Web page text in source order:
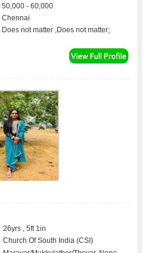
50,000 - 60,000
Chennai
Does not matter ,Does not matter;
26yrs , 5ft 1in
Church Of South India (CSI)